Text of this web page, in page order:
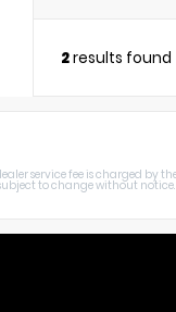
2results found
dealer service fee is charged
to change without